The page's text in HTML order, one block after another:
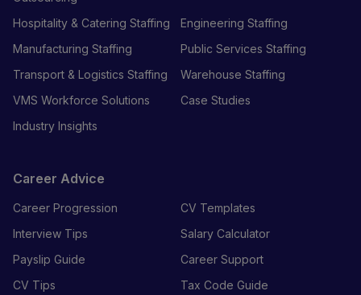
Hospitality & Catering Staffing
Engineering Staffing
Manufacturing Staffing
Public Services Staffing
Transport & Logistics Staffing
Warehouse Staffing
VMS Workforce Solutions
Case Studies
Industry Insights
Career Advice
Career Progression
CV Templates
Interview Tips
Salary Calculator
Payslip Guide
Career Support
CV Tips
Tax Code Guide